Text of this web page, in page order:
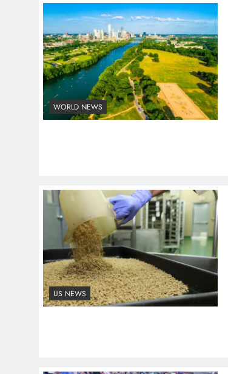
WORLD NEWS
US NEWS